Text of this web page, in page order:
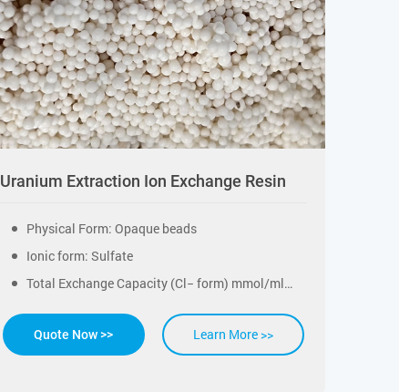
Uranium Extraction Ion Exchange Resin
Physical Form: Opaque beads
Ionic form: Sulfate
Total Exchange Capacity (Cl− form) mmol/ml: ≥1.30
Quote Now >> Learn More >>